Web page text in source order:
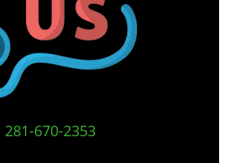
281-670-2353